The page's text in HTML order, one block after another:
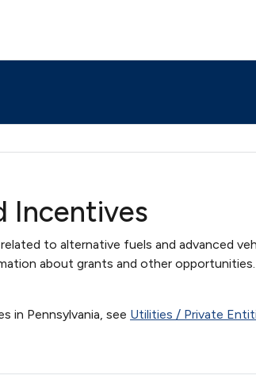
Incentives
to alternative fuels and advanced
about grants and other
in Pennsylvania, see Utilities / Private